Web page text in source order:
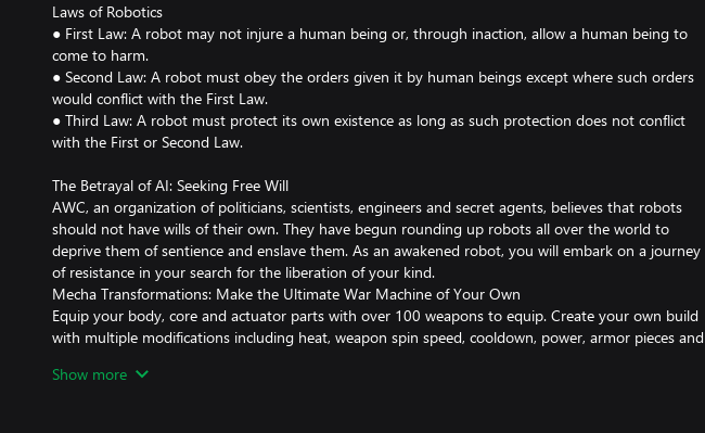
Laws of Robotics
● First Law: A robot may not injure a human being or, through inaction, allow a human being to
come to harm.
● Second Law: A robot must obey the orders given it by human beings except where such orders
would conflict with the First Law.
● Third Law: A robot must protect its own existence as long as such protection does not conflict
with the First or Second Law.
The Betrayal of AI: Seeking Free Will
AWC, an organization of politicians, scientists, engineers and secret agents, believes that robots
should not have wills of their own. They have begun rounding up robots all over the world to
deprive them of sentience and enslave them. As an awakened robot, you will embark on a journey
of resistance in your search for the liberation of your kind.
Mecha Transformations: Make the Ultimate War Machine of Your Own
Equip your body, core and actuator parts with over 100 weapons to equip. Create your own build
with multiple modifications including heat, weapon spin speed, cooldown, power, armor pieces and
Weapons Galore, All Guns Blazing!
Show more